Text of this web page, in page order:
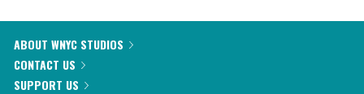
ABOUT WNYC STUDIOS
CONTACT US
SUPPORT US